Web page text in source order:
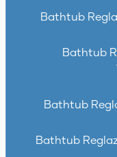
Bathtub
Bathtub
Bathtub
Bathtub